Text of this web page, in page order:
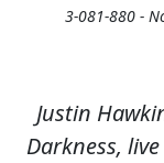
3-081-880 -
Justin
Darkness,